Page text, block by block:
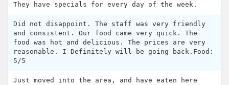
They have specials for every day of the week.
Did not disappoint. The staff was very friendly
and consistent. Our food came very quick. The
food was hot and delicious. The prices are very
reasonable. I Definitely will be going back.Food:
5/5
Just moved into the area, and have eaten here